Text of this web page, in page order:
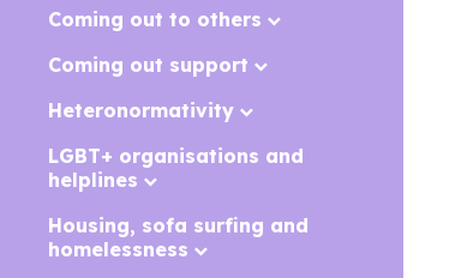
Coming out to others
Coming out support
Heteronormativity
LGBT+ organisations and
helplines
Housing, sofa surfing and
homelessness